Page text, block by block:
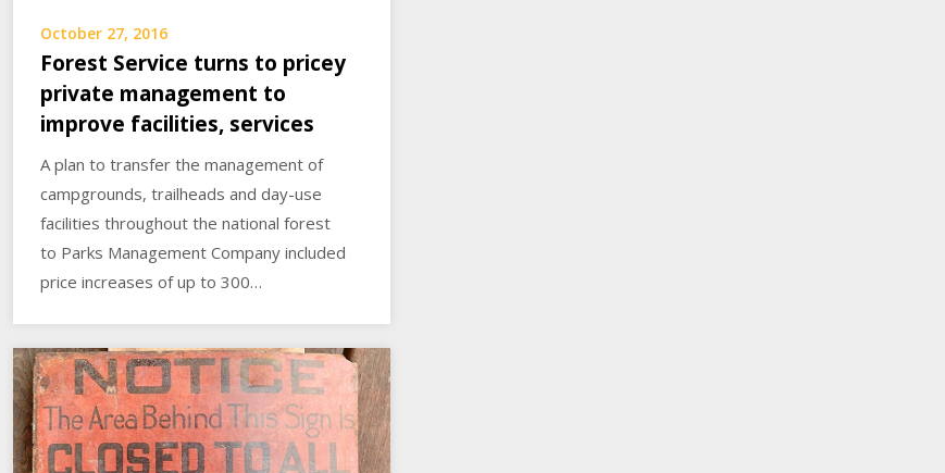
October 27, 2016
Forest Service turns to pricey
private management to
improve facilities, services
A plan to transfer the management of
campgrounds, trailheads and day-use
facilities throughout the national forest
to Parks Management Company included
price increases of up to 300…